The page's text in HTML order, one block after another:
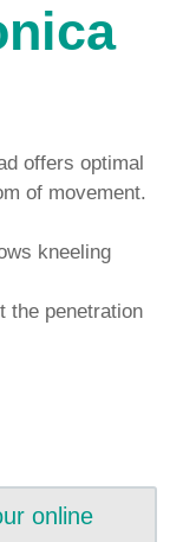
offers optimal
of movement.
kneeling
the penetration
online